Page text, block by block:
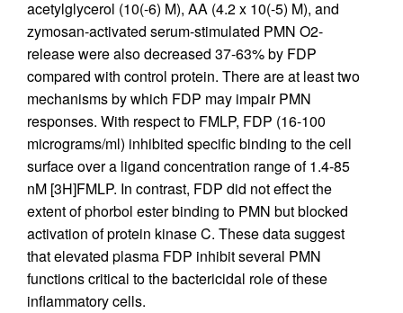
acetylglycerol (10(-6) M), AA (4.2 x 10(-5) M), and
zymosan-activated serum-stimulated PMN O2-
release were also decreased 37-63% by FDP
compared with control protein. There are at least two
mechanisms by which FDP may impair PMN
responses. With respect to FMLP, FDP (16-100
micrograms/ml) inhibited specific binding to the cell
surface over a ligand concentration range of 1.4-85
nM [3H]FMLP. In contrast, FDP did not effect the
extent of phorbol ester binding to PMN but blocked
activation of protein kinase C. These data suggest
that elevated plasma FDP inhibit several PMN
functions critical to the bactericidal role of these
inflammatory cells.